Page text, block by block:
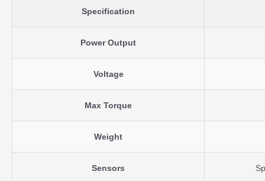
Specification
Power Output
Voltage
Max Torque
Weight
Sensors